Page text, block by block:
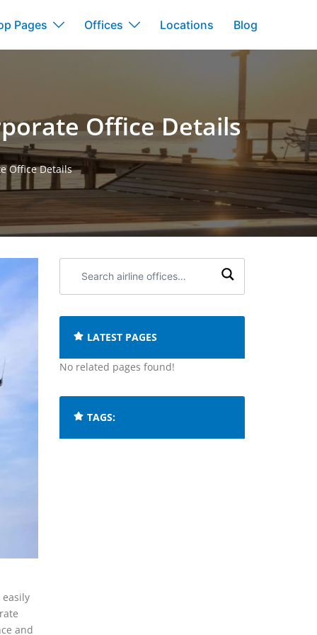
Pages Offices Locations Blog
Office Details
Office Details
and
airline
LATEST PAGES
No related pages found!
TAGS: